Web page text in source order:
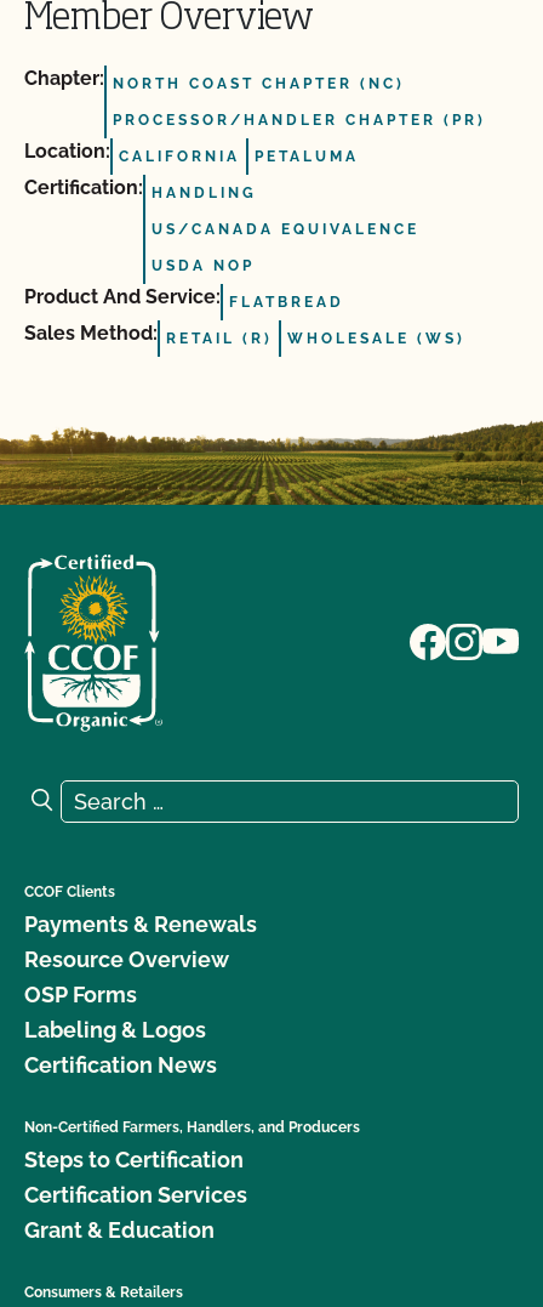
Member Overview
Chapter: NORTH COAST CHAPTER (NC)
PROCESSOR/HANDLER CHAPTER (PR)
Location: CALIFORNIA PETALUMA
Certification: HANDLING
US/CANADA EQUIVALENCE
USDA NOP
Product And Service: FLATBREAD
Sales Method: RETAIL (R) WHOLESALE (WS)
Search for:
Search
CCOF Clients
Payments & Renewals
Resource Overview
OSP Forms
Labeling & Logos
Certification News
Non-Certified Farmers, Handlers, and Producers
Steps to Certification
Certification Services
Grant & Education
Consumers & Retailers